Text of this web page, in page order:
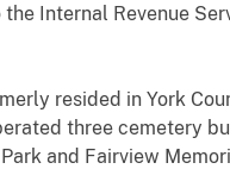
Internal Revenue
resided in York
three cemetery
and Fairview